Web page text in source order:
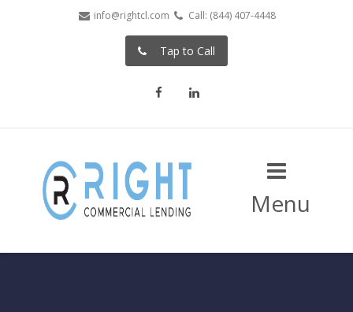
info@rightcl.com Call: (844) 407-4448
Tap to Call
FacebookLinkedIn
Menu